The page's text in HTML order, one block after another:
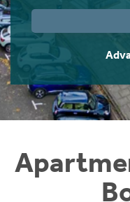
Instant Rental
Students
Short Term Let
Rettie Financial
Think Mortgages.
Home Buying App
LBTT Calculator